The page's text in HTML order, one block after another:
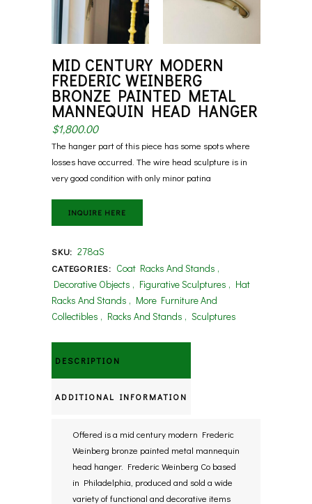
MID CENTURY MODERN
FREDERIC WEINBERG
BRONZE PAINTED METAL
MANNEQUIN HEAD HANGER
$1,800.00
The hanger part of this piece has some spots where
losses have occurred. The wire head sculpture is in
very good condition with only minor patina
INQUIRE HERE
SKU: 278aS
CATEGORIES: Coat Racks And Stands ,
Decorative Objects , Figurative Sculptures , Hat
Racks And Stands , More Furniture And
Collectibles , Racks And Stands , Sculptures
DESCRIPTION
ADDITIONAL INFORMATION
Offered is a mid century modern Frederic
Weinberg bronze painted metal mannequin
head hanger. Frederic Weinberg Co based
in Philadelphia, produced and sold a wide
variety of functional and decorative items